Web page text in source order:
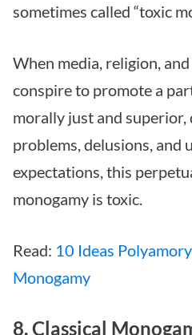
sometimes called “toxic
When media, religion,
conspire to promote a
morally just and
problems, delusions, and
expectations, this
monogamy is toxic.
Read: 10 Ideas
Monogamy
8. Classical